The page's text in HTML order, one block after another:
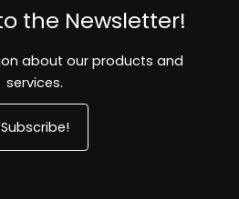
the Newsletter!
about our products and
services.
Subscribe!